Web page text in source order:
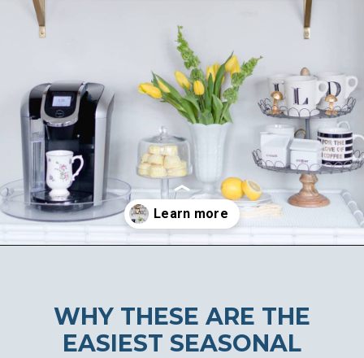
WHY THESE ARE THE
EASIEST SEASONAL